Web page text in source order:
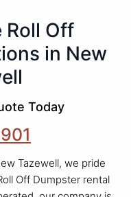
Roll Off
in New
Today
Tazewell, we pride
Off Dumpster rental